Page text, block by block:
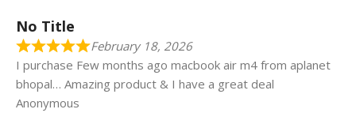
No Title
February 18, 2026
I purchase Few months ago macbook air m4 from aplanet
bhopal… Amazing product & I have a great deal
Anonymous